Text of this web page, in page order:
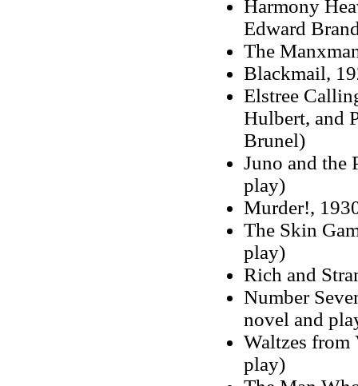
Harmony
Edward
The
Blackmail,
Elstree
Hulbert, and
Brunel)
Juno and the
play)
Murder!,
The Skin
play)
Rich and
Number
novel and
Waltzes from
play)